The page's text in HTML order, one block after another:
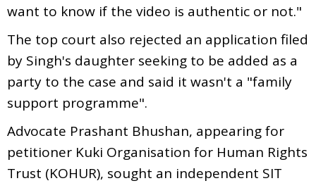
want to know if the video is authentic or not."
The top court also rejected an application filed
by Singh's daughter seeking to be added as a
party to the case and said it wasn't a "family
support programme".
Advocate Prashant Bhushan, appearing for
petitioner Kuki Organisation for Human Rights
Trust (KOHUR), sought an independent SIT